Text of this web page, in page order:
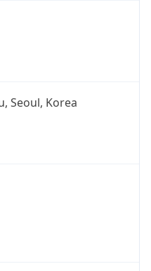
Seoul, Korea